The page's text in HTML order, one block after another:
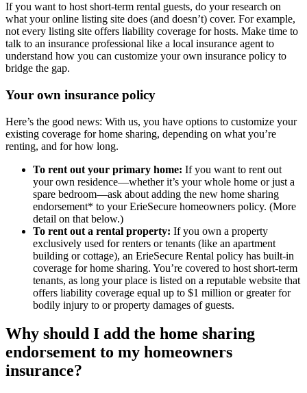
If you want to host short-term rental guests, do your research on
what your online listing site does (and doesn’t) cover. For example,
not every listing site offers liability coverage for hosts. Make time to
talk to an insurance professional like a local insurance agent to
understand how you can customize your own insurance policy to
bridge the gap.
Your own insurance policy
Here’s the good news: With us, you have options to customize your
existing coverage for home sharing, depending on what you’re
renting, and for how long.
To rent out your primary home: If you want to rent out
your own residence—whether it’s your whole home or just a
spare bedroom—ask about adding the new home sharing
endorsement* to your ErieSecure homeowners policy. (More
detail on that below.)
To rent out a rental property: If you own a property
exclusively used for renters or tenants (like an apartment
building or cottage), an ErieSecure Rental policy has built-in
coverage for home sharing. You’re covered to host short-term
tenants, as long your place is listed on a reputable website that
offers liability coverage equal up to $1 million or greater for
bodily injury to or property damages of guests.
Why should I add the home sharing
endorsement to my homeowners
insurance?